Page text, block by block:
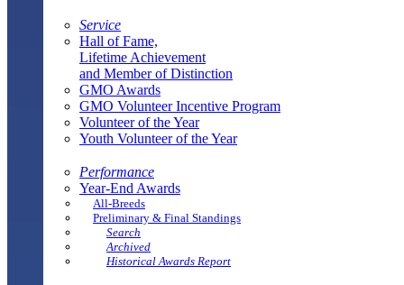
Service
Hall of Fame,
Lifetime Achievement
and Member of Distinction
GMO Awards
GMO Volunteer Incentive Program
Volunteer of the Year
Youth Volunteer of the Year
Performance
Year-End Awards
All-Breeds
Preliminary & Final Standings
Search
Archived
Historical Awards Report